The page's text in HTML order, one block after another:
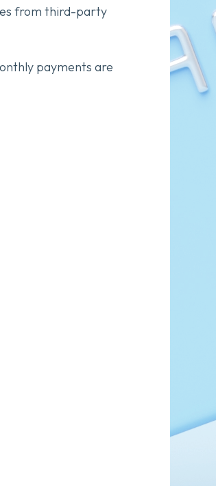
from third-party
payments are